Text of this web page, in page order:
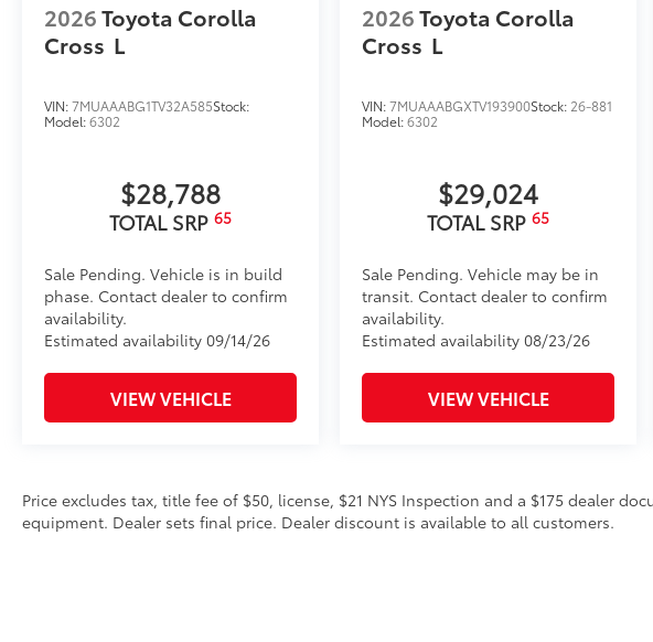
2026Toyota Corolla
Cross L
VIN:7MUAAABG1TV32A585Stock:
Model:6302
$28,788
TOTAL SRP 65
Sale Pending. Vehicle is in build
phase. Contact dealer to confirm
availability.
Estimated availability 09/14/26
VIEW VEHICLE
2026Toyota Corolla
Cross L
VIN:7MUAAABGXTV193900Stock: 26-881
Model:6302
$29,024
TOTAL SRP65
Sale Pending. Vehicle may be in
transit. Contact dealer to confirm
availability.
Estimated availability 08/23/26
VIEW VEHICLE
Price excludes tax, title fee of $50, license, $21 NYS Inspection and a $175 dealer
equipment. Dealer sets final price. Dealer discount is available to all customers.